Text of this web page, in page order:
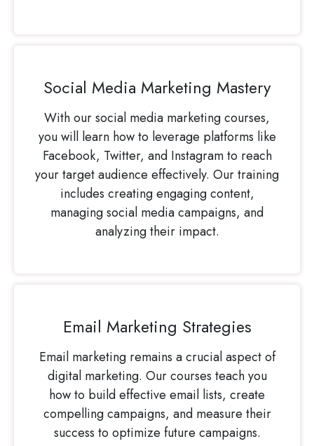
Social Media Marketing Mastery
With our social media marketing courses,
you will learn how to leverage platforms like
Facebook, Twitter, and Instagram to reach
your target audience effectively. Our training
includes creating engaging content,
managing social media campaigns, and
analyzing their impact.
Email Marketing Strategies
Email marketing remains a crucial aspect of
digital marketing. Our courses teach you
how to build effective email lists, create
compelling campaigns, and measure their
success to optimize future campaigns.